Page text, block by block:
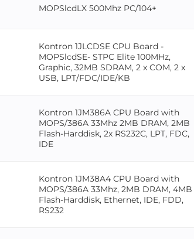
MOPSlcdLX 500Mhz PC/104+
Kontron 1JLCDSE CPU Board -
MOPSlcdSE- STPC Elite 100MHz,
Graphic, 32MB SDRAM, 2 x COM, 2 x
USB, LPT/FDC/IDE/KB
Kontron 1JM386A CPU Board with
MOPS/386A 33Mhz 2MB DRAM, 2MB
Flash-Harddisk, 2x RS232C, LPT, FDC,
IDE
Kontron 1JM38A4 CPU Board with
MOPS/386A 33Mhz, 2MB DRAM, 4MB
Flash-Harddisk, Ethernet, IDE, FDD,
RS232